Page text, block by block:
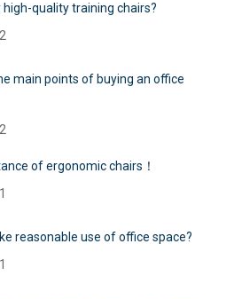
high-quality training chairs?
main points of buying an office
of ergonomic chairs！
reasonable use of office space?